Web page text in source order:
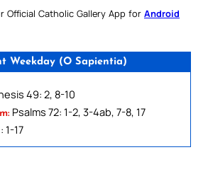
Official Catholic Gallery App for Android
Weekday (O Sapientia)
49: 2, 8-10
Psalms 72: 1-2, 3-4ab, 7-8, 17
1-17